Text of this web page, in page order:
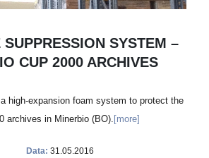
SYSTEM –
CUP 2000 ARCHIVES
high-expansion foam system to protect the
archives in Minerbio (BO). [more]
Data: 31.05.2016